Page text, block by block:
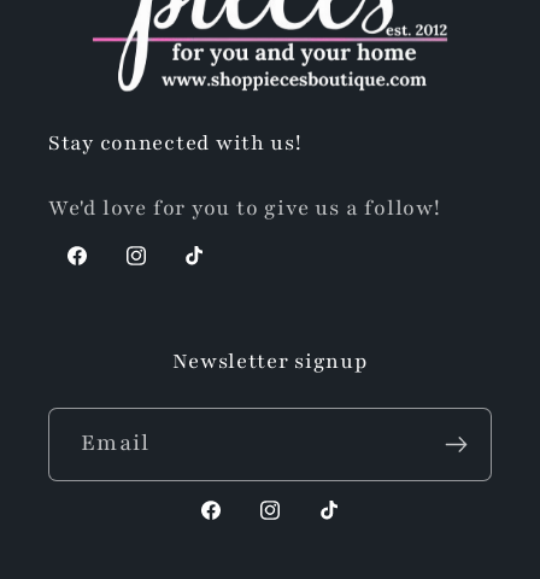
Stay connected with us!
We'd love for you to give us a follow!
FacebookInstagram
TikTok
Newsletter signup
Email
FacebookInstagram
TikTok